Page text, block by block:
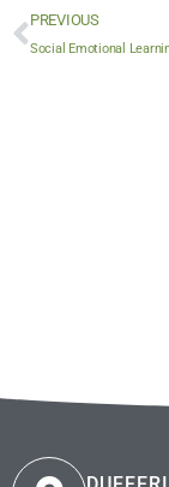
PREVIOUS
Social Emotional